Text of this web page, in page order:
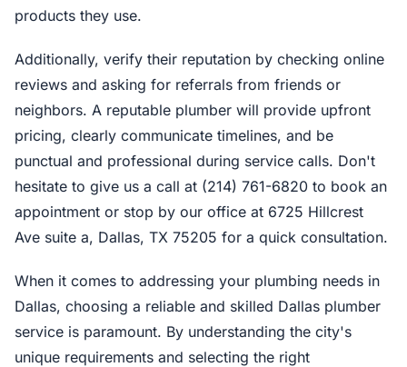
products they use.
Additionally, verify their reputation by checking online
reviews and asking for referrals from friends or
neighbors. A reputable plumber will provide upfront
pricing, clearly communicate timelines, and be
punctual and professional during service calls. Don't
hesitate to give us a call at (214) 761-6820 to book an
appointment or stop by our office at 6725 Hillcrest
Ave suite a, Dallas, TX 75205 for a quick consultation.
When it comes to addressing your plumbing needs in
Dallas, choosing a reliable and skilled Dallas plumber
service is paramount. By understanding the city's
unique requirements and selecting the right